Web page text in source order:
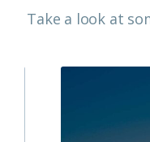
Take a look at